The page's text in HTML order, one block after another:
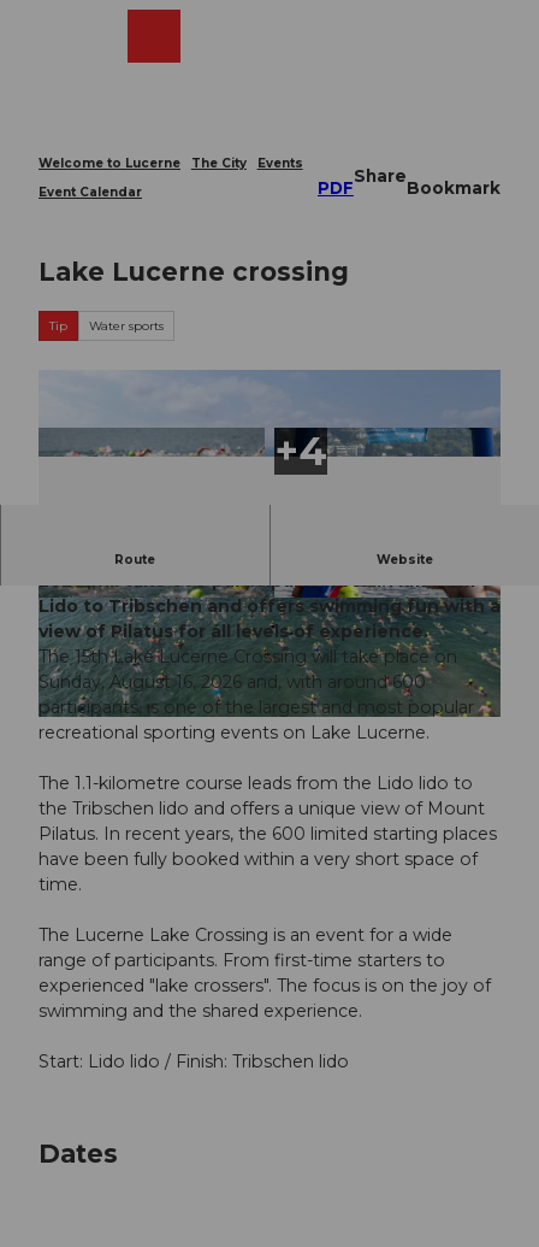
Welcome to Lucerne The City
Events
Event Calendar
PDF
Share
Bookmark
Lake Lucerne crossing
Tip Water sports
© Guidle.com
© Guidle.com © Guidle.com
Route Website
The 15th Lucerne Lake Crossing on August 16,
2026 will take 600 participants over 1.1 km from
Lido to Tribschen and offers swimming fun with a
view of Pilatus for all levels of experience.
The 15th Lake Lucerne Crossing will take place on
Sunday, August 16, 2026 and, with around 600
participants, is one of the largest and most popular
recreational sporting events on Lake Lucerne.
The 1.1-kilometre course leads from the Lido lido to
the Tribschen lido and offers a unique view of Mount
Pilatus. In recent years, the 600 limited starting places
have been fully booked within a very short space of
time.
The Lucerne Lake Crossing is an event for a wide
range of participants. From first-time starters to
experienced "lake crossers". The focus is on the joy of
swimming and the shared experience.
Start: Lido lido / Finish: Tribschen lido
Dates